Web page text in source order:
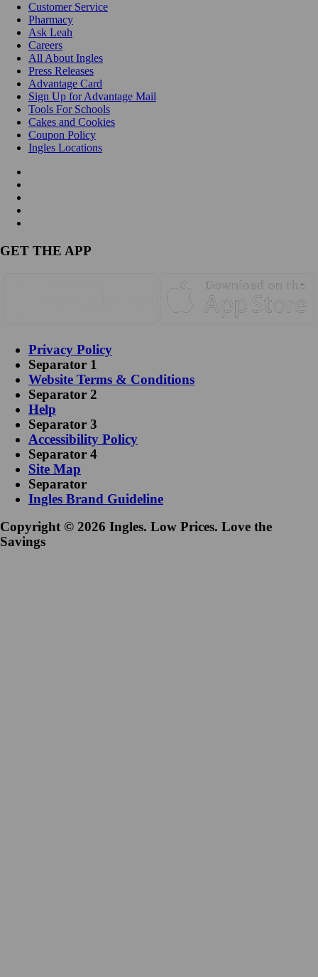
Customer Service
Pharmacy
Ask Leah
Careers
All About Ingles
Press Releases
Advantage Card
Sign Up for Advantage Mail
Tools For Schools
Cakes and Cookies
Coupon Policy
Ingles Locations
GET THE APP
Privacy Policy
Separator 1
Website Terms & Conditions
Separator 2
Help
Separator 3
Accessibility Policy
Separator 4
Site Map
Separator
Ingles Brand Guideline
Copyright © 2026 Ingles. Low Prices. Love the
Savings